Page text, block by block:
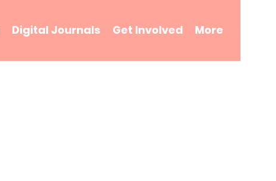
Digital Journals Get Involved More